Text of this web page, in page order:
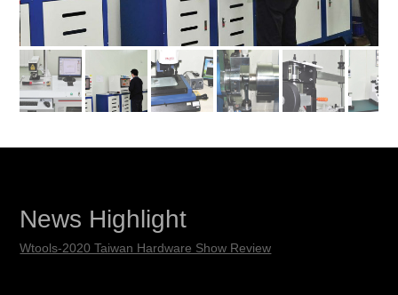
News Highlight
Wtools-2020 Taiwan Hardware Show Review